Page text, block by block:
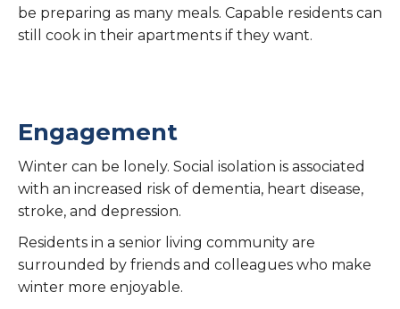
be preparing as many meals. Capable residents can
still cook in their apartments if they want.
Engagement
Winter can be lonely. Social isolation is associated
with an increased risk of dementia, heart disease,
stroke, and depression.
Residents in a senior living community are
surrounded by friends and colleagues who make
winter more enjoyable.